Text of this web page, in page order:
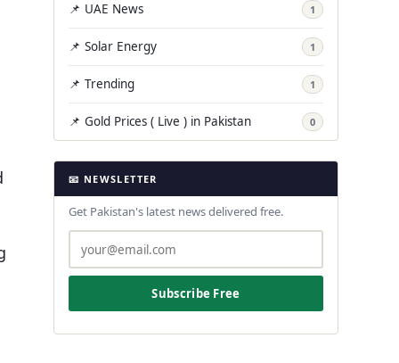
📌 UAE News 1
📌 Solar Energy 1
📌 Trending 1
📌 Gold Prices ( Live ) in Pakistan 0
📧 NEWSLETTER
Get Pakistan's latest news delivered free.
Subscribe Free